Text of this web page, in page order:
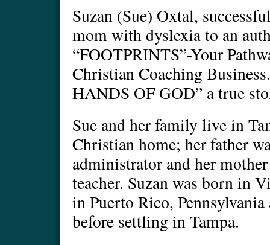
Suzan (Sue) Oxtal,
mom with dyslexia to an
“FOOTPRINTS”-Your
Christian Coaching
HANDS OF GOD” a true
Sue and her family live in
Christian home; her father
administrator and her
teacher. Suzan was born in
in Puerto Rico,
before settling in Tampa.